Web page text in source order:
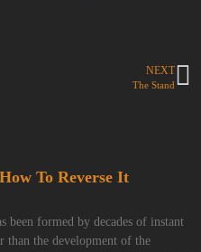
NEXT
The Stand
To Reverse It
been formed by decades of instant
than the development of the